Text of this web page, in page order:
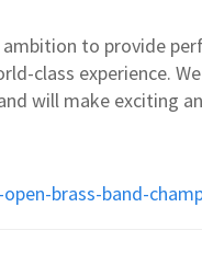
to provide
class experience.
will make exciting
brass-band-